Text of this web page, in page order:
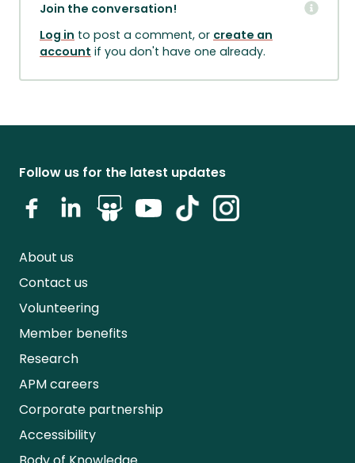
Join the conversation!
Log in to post a comment, or create an
account if you don't have one already.
Follow us for the latest updates
About us
Contact us
Volunteering
Member benefits
Research
APM careers
Corporate partnership
Accessibility